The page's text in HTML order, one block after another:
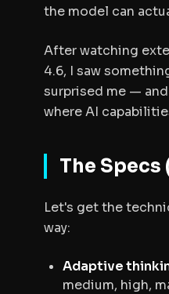
the model can
After watching
4.6, I saw
surprised me —
where AI
The
Let's get the
way:
Adaptive
medium, high,